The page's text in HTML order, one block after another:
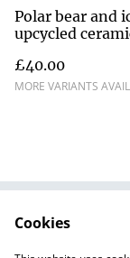
Polar bear and
upcycled
£40.00
MORE VARIANTS
Cookies